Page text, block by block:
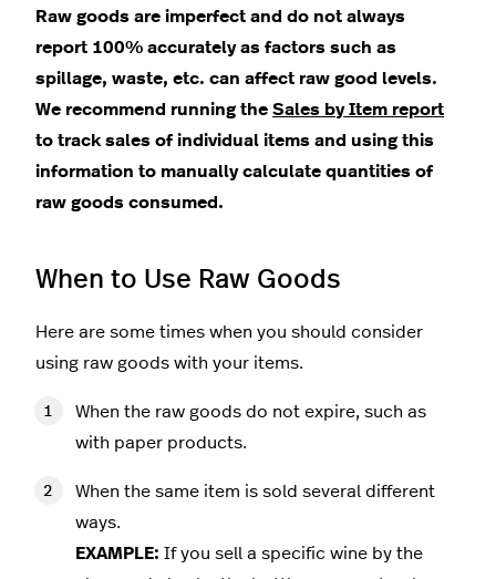
Raw goods are imperfect and do not always
report 100% accurately as factors such as
spillage, waste, etc. can affect raw good levels.
We recommend running the Sales by Item report
to track sales of individual items and using this
information to manually calculate quantities of
raw goods consumed.
When to Use Raw Goods
Here are some times when you should consider
using raw goods with your items.
When the raw goods do not expire, such as
with paper products.
When the same item is sold several different
ways.
EXAMPLE: If you sell a specific wine by the